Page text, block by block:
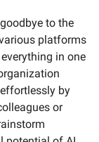
to the
platforms
in one
by
or